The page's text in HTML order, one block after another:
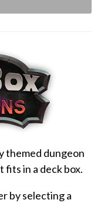
themed dungeon
fits in a deck box.
by selecting a